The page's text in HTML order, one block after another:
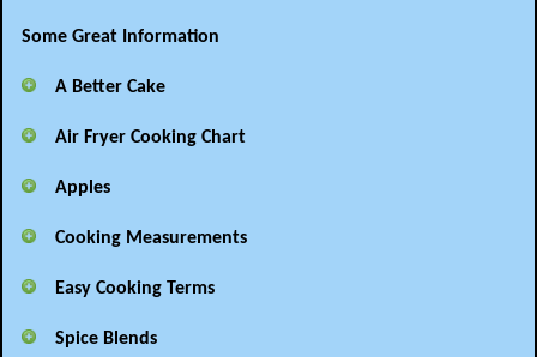
Some Great Information
A Better Cake
Air Fryer Cooking Chart
Apples
Cooking Measurements
Easy Cooking Terms
Spice Blends